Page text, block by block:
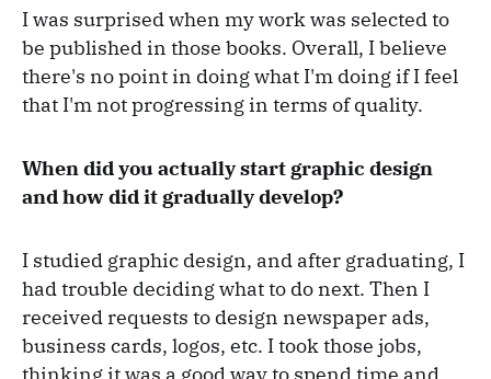
I was surprised when my work was selected to
be published in those books. Overall, I believe
there's no point in doing what I'm doing if I feel
that I'm not progressing in terms of quality.
When did you actually start graphic design
and how did it gradually develop?
I studied graphic design, and after graduating, I
had trouble deciding what to do next. Then I
received requests to design newspaper ads,
business cards, logos, etc. I took those jobs,